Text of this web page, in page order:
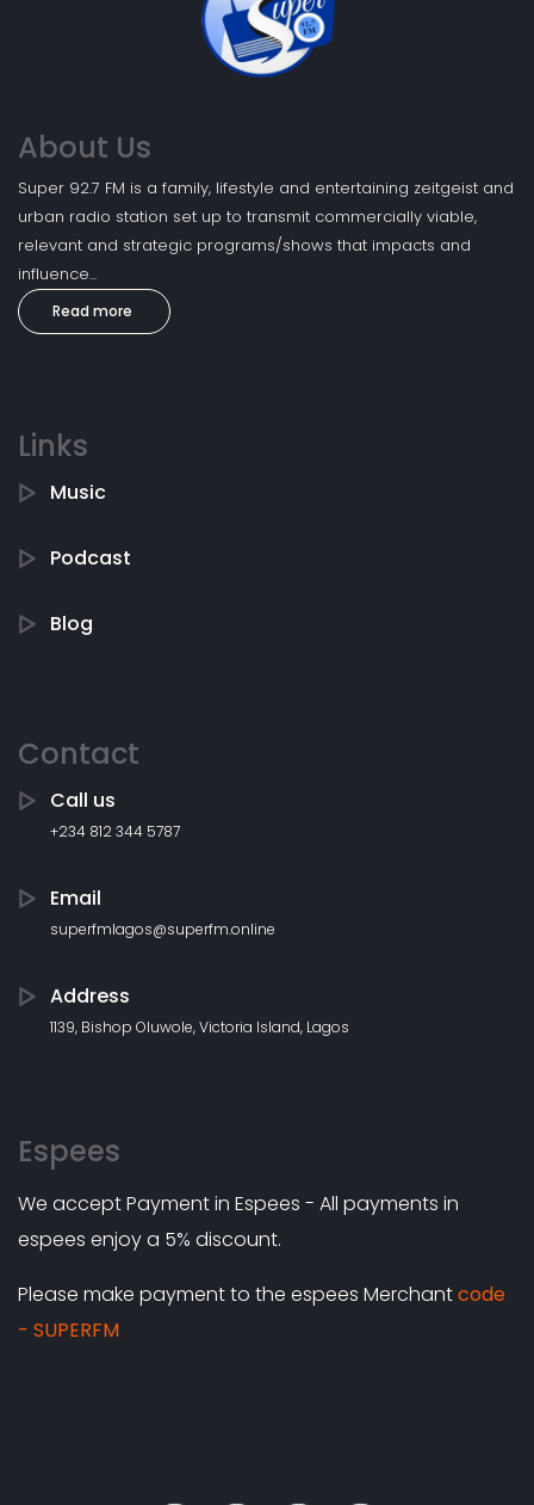
About Us
Super 92.7 FM is a family, lifestyle and entertaining zeitgeist and
urban radio station set up to transmit commercially viable,
relevant and strategic programs/shows that impacts and
influence...
Read more
Links
Music
Podcast
Blog
Contact
Call us
+234 812 344 5787
Email
superfmlagos@superfm.online
Address
1139, Bishop Oluwole, Victoria Island, Lagos
Espees
We accept Payment in Espees - All payments in
espees enjoy a 5% discount.
Please make payment to the espees Merchantcode
- SUPERFM